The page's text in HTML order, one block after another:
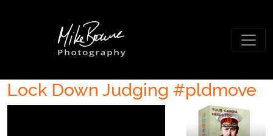
Lock Down Judging #pldmove